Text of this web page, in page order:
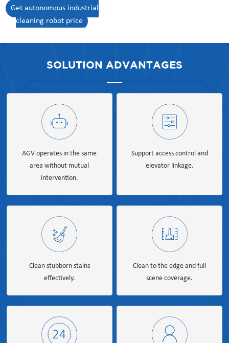
Get autonomous industrial
cleaning robot price
SOLUTION ADVANTAGES
AGV operates in the same
area without mutual
intervention.
Support access control and
elevator linkage.
Clean stubborn stains
effectively.
Clean to the edge and full
scene coverage.